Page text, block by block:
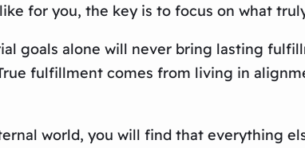
for you, the key is to focus on what
goals alone will never bring lasting
fulfillment comes from living in
world, you will find that everything